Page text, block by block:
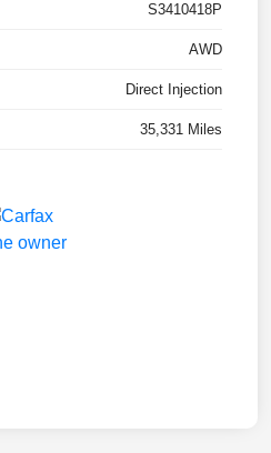
S3410418P
AWD
Direct Injection
35,331 Miles